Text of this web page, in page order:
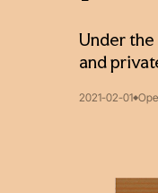
Under
and
2021-02-01